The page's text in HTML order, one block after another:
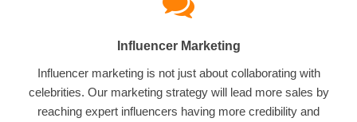
Influencer Marketing
Influencer marketing is not just about collaborating with
celebrities. Our marketing strategy will lead more sales by
reaching expert influencers having more credibility and